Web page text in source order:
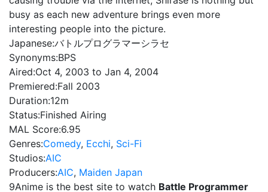
busy as each new adventure brings even more
interesting people into the picture.
Japanese:バトルプログラマーシラセ
Synonyms:BPS
Aired:Oct 4, 2003 to Jan 4, 2004
Premiered:Fall 2003
Duration:12m
Status:Finished Airing
MAL Score:6.95
Genres:Comedy, Ecchi, Sci-Fi
Studios:AIC
Producers:AIC, Maiden Japan
9Anime is the best site to watch Battle Programmer